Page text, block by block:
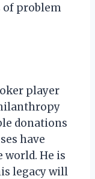
of problem
player
donations
have
world. He is
legacy will